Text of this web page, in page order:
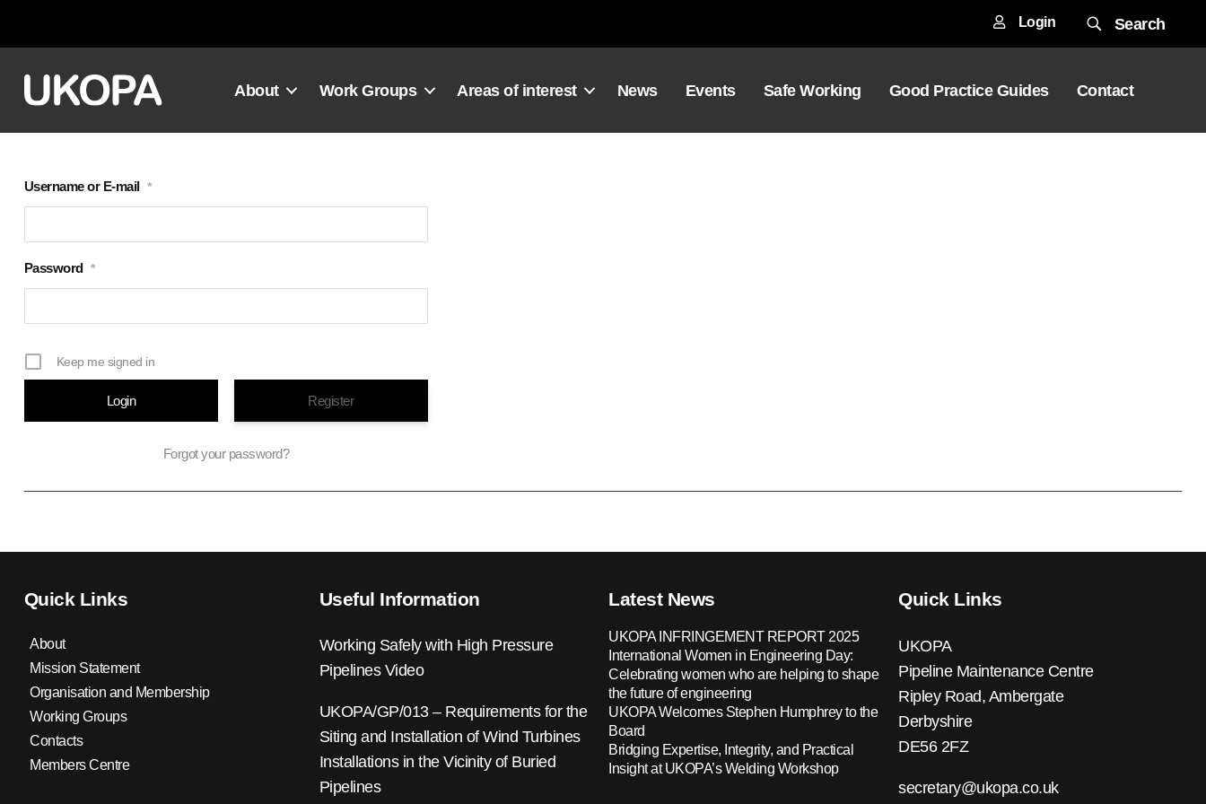
Login Search
About Work Groups Areas of interest News Events Safe Working Good Practice Guides Contact
Username or E-mail *
Password *
Keep me signed in
Register
Forgot your password?
Quick Links
About
Mission Statement
Organisation and Membership
Working Groups
Contacts
Members Centre
Useful Information
Working Safely with High Pressure
Pipelines Video
UKOPA/GP/013 – Requirements for the
Siting and Installation of Wind Turbines
Installations in the Vicinity of Buried
Pipelines
Latest News
UKOPA INFRINGEMENT REPORT 2025
International Women in Engineering Day:
Celebrating women who are helping to shape
the future of engineering
UKOPA Welcomes Stephen Humphrey to the
Board
Bridging Expertise, Integrity, and Practical
Insight at UKOPA’s Welding Workshop
Quick Links
UKOPA
Pipeline Maintenance Centre
Ripley Road, Ambergate
Derbyshire
DE56 2FZ
secretary@ukopa.co.uk